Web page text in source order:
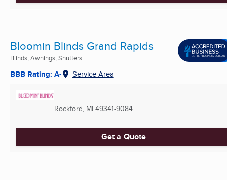
Bloomin Blinds Grand Rapids
Blinds, Awnings, Shutters ...
BBB Rating: A- Service Area
Rockford, MI 49341-9084
Get a Quote